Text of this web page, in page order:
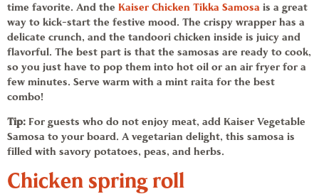
time favorite. And the Kaiser Chicken Tikka Samosa is a great
way to kick-start the festive mood. The crispy wrapper has a
delicate crunch, and the tandoori chicken inside is juicy and
flavorful. The best part is that the samosas are ready to cook,
so you just have to pop them into hot oil or an air fryer for a
few minutes. Serve warm with a mint raita for the best
combo!
Tip: For guests who do not enjoy meat, add Kaiser Vegetable
Samosa to your board. A vegetarian delight, this samosa is
filled with savory potatoes, peas, and herbs.
Chicken spring roll